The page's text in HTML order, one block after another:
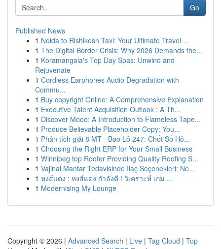
Go
Published News
1 Noida to Rishikesh Taxi: Your Ultimate Travel ...
1 The Digital Border Crisis: Why 2026 Demands the...
1 Koramangala's Top Day Spas: Unwind and
Rejuvenate
1 Cordless Earphones Audio Degradation with
Commu...
1 Buy copyright Online: A Comprehensive Explanation
1 Executive Talent Acquisition Outlook : A Th...
1 Discover Mood: A Introduction to Flameless Tape...
1 Produce Believable Placeholder Copy: You...
1 Phân tích giải 8 MT - Bao Lô 247: Chốt Số Hô...
1 Choosing the Right ERP for Your Small Business
1 Winnipeg top Roofer Providing Quality Roofing S...
1 Vajinal Mantar Tedavisinde İlaç Seçenekleri: Ne...
1 หงส์แดง : หงส์แดง กำลังดี ! วิเคราะห์ เกม ...
1 Modernising My Lounge
Copyright © 2026 | Advanced Search | Live | Tag Cloud | Top